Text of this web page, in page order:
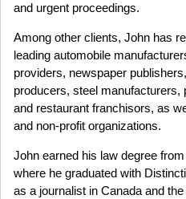
and urgent proceedings.
Among other clients, John has
leading automobile
providers, newspaper
producers, steel
and restaurant franchisors, as
and non-profit organizations.
John earned his law degree
where he graduated with
as a journalist in Canada and